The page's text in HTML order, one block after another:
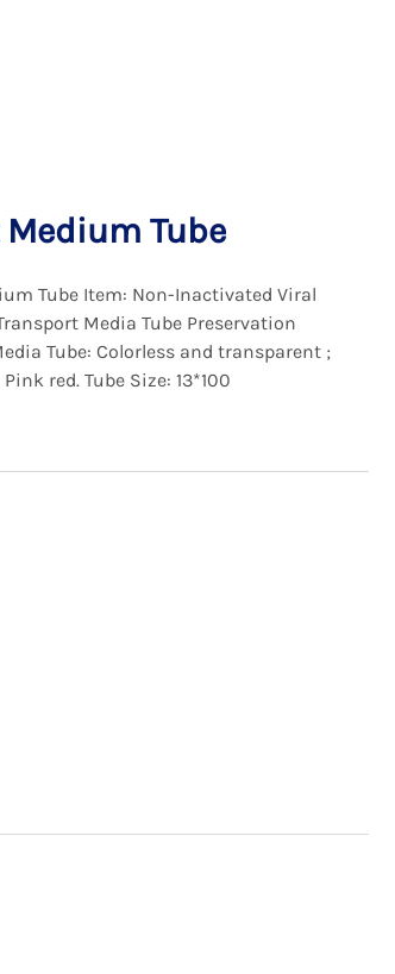
Tube
Tube Item: Non-Inactivated Viral
Media Tube Preservation
Tube: Colorless and transparent ;
red. Tube Size: 13*100